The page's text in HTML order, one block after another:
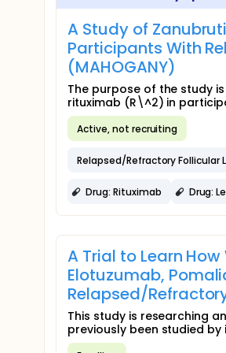
A Study of
Participants With
(MAHOGANY)
The purpose of the study
rituximab (R\^2) in
Active, not recruiting
Relapsed/Refractory Follicular
Drug: Rituximab Drug:
A Trial to Learn
Elotuzumab,
Relapsed/
This study is researching
previously been studied by